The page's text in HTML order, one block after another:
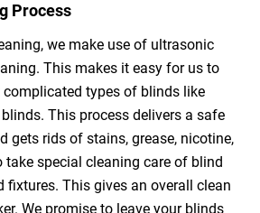
Process
we make use of ultrasonic
This makes it easy for us to
complicated types of blinds like
This process delivers a safe
gets rids of stains, grease, nicotine,
take special cleaning care of blind
fixtures. This gives an overall clean
We promise to leave your blinds